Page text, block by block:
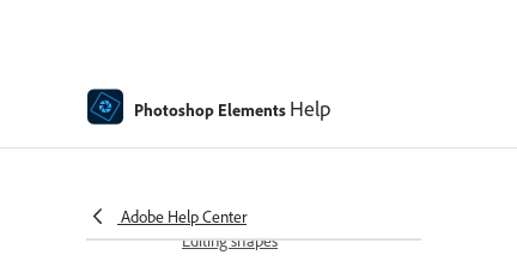
Photoshop Elements Help
Adobe Help Center
Spell Checker with Language
Support
Editing shapes